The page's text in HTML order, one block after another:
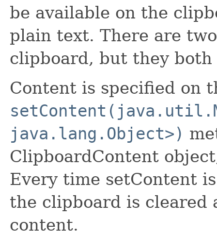
be available on the
plain text. There are
clipboard, but they
Content is specified on
java.lang.Object>)
ClipboardContent
Every time setContent
the clipboard is cleared
content.